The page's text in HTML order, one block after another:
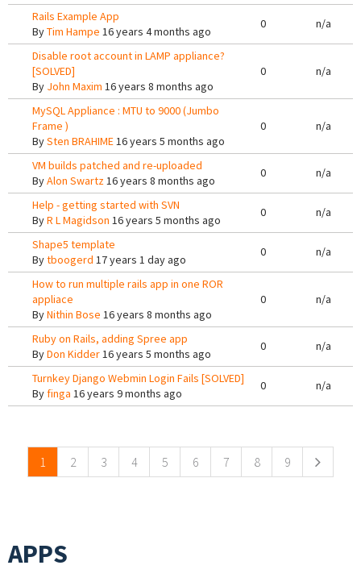
Rails Example App
ByTim Hampe 16 years 4 months ago
0 n/a
Disable root account in LAMP appliance?
[SOLVED]
By John Maxim 16 years 8 months ago
0 n/a
MySQL Appliance : MTU to 9000 (Jumbo
Frame )
BySten BRAHIME16 years 5 months ago
0 n/a
VM builds patched and re-uploaded
ByAlon Swartz16 years 8 months ago
0 n/a
Help - getting started with SVN
ByR L Magidson 16 years 5 months ago
0 n/a
Shape5 template
Bytboogerd 17 years 1 day ago
0 n/a
How to run multiple rails app in one ROR
appliace
ByNithin Bose 16 years 8 months ago
0 n/a
Ruby on Rails, adding Spree app
ByDon Kidder16 years 5 months ago
0 n/a
Turnkey Django Webmin Login Fails [SOLVED]
Byfinga 16 years 9 months ago
0 n/a
1 2 3 4 5 6 7 8 9
APPS